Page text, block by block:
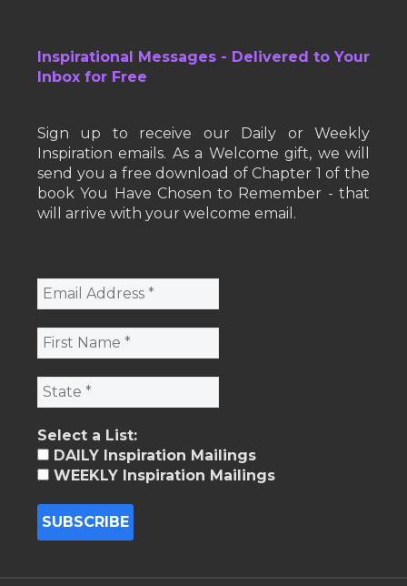
Inspirational Messages - Delivered to Your
Inbox for Free
Sign up to receive our Daily or Weekly
Inspiration emails. As a Welcome gift, we will
send you a free download of Chapter 1 of the
book You Have Chosen to Remember - that
will arrive with your welcome email.
Select a List:
DAILY Inspiration Mailings
WEEKLY Inspiration Mailings